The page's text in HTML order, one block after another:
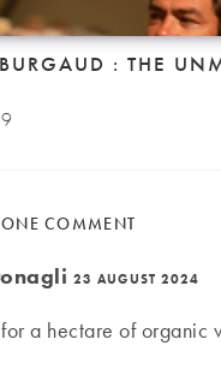
: THE
COMMENT
23 AUGUST 2024
a hectare of organic